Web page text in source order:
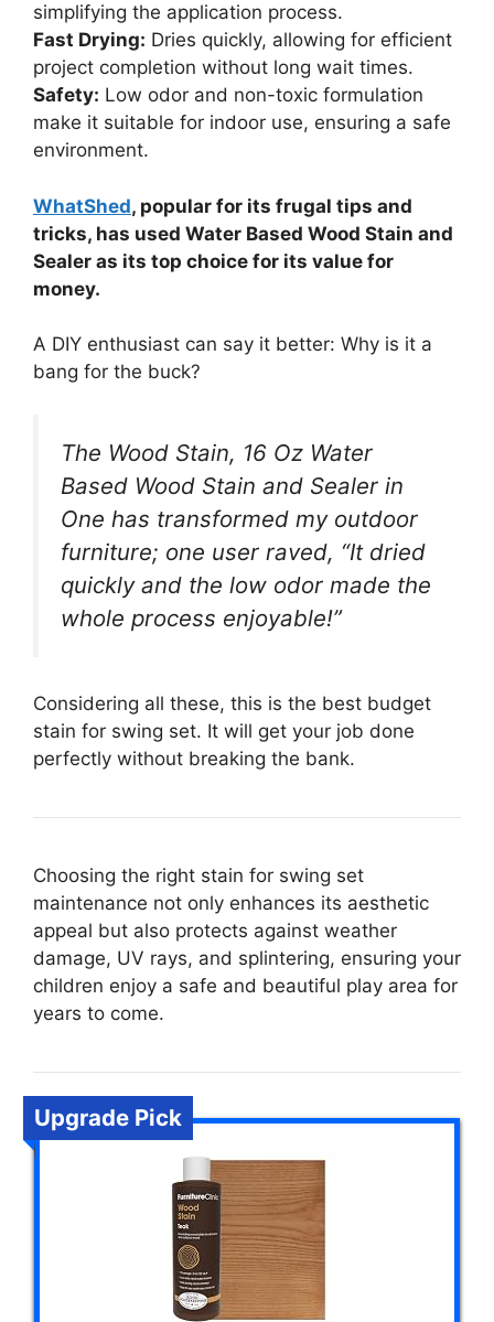
simplifying the application process.
Fast Drying: Dries quickly, allowing for efficient
project completion without long wait times.
Safety: Low odor and non-toxic formulation
make it suitable for indoor use, ensuring a safe
environment.
WhatShed, popular for its frugal tips and
tricks, has used Water Based Wood Stain and
Sealer as its top choice for its value for
money.
A DIY enthusiast can say it better: Why is it a
bang for the buck?
The Wood Stain, 16 Oz Water
Based Wood Stain and Sealer in
One has transformed my outdoor
furniture; one user raved, “It dried
quickly and the low odor made the
whole process enjoyable!”
Considering all these, this is the best budget
stain for swing set. It will get your job done
perfectly without breaking the bank.
Choosing the right stain for swing set
maintenance not only enhances its aesthetic
appeal but also protects against weather
damage, UV rays, and splintering, ensuring your
children enjoy a safe and beautiful play area for
years to come.
Upgrade Pick